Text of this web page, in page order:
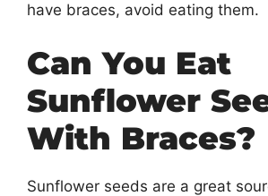
have braces, avoid eating them.
Can You Eat
Sunflower
With Braces?
Sunflower seeds are a great